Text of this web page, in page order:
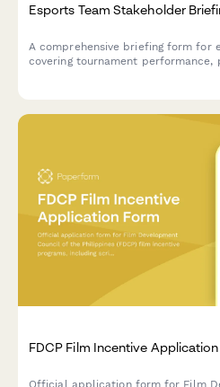
Esports Team Stakeholder
A comprehensive briefing form for
covering tournament performance,
FDCP Film Incentive
Official application form for Film